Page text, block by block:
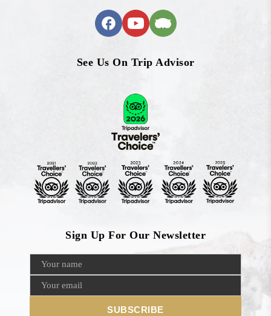
See Us On Trip Advisor
Sign Up For Our Newsletter
SUBSCRIBE